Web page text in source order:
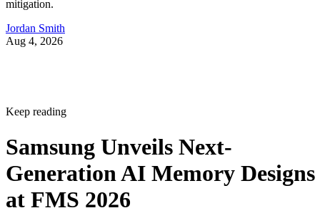
mitigation.
Jordan Smith
Aug 4, 2026
Keep reading
Samsung Unveils Next-
Generation AI Memory Designs
at FMS 2026